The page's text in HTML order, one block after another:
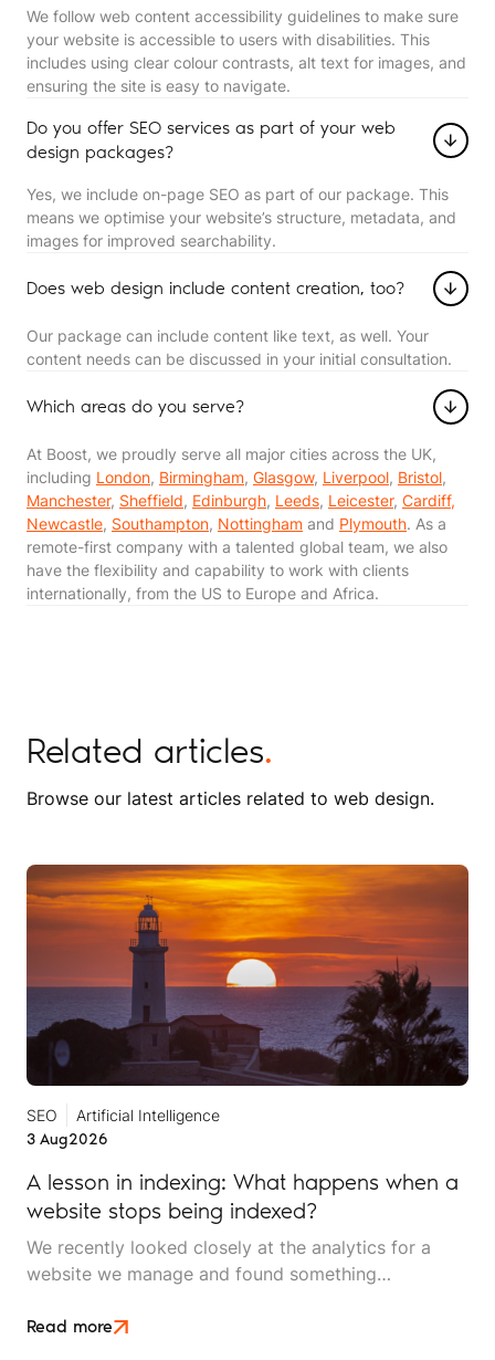
We follow web content accessibility guidelines to make sure
your website is accessible to users with disabilities. This
includes using clear colour contrasts, alt text for images, and
ensuring the site is easy to navigate.
Do you offer SEO services as part of your web
design packages?
Yes, we include on-page SEO as part of our package. This
means we optimise your website’s structure, metadata, and
images for improved searchability.
Does web design include content creation, too?
Our package can include content like text, as well. Your
content needs can be discussed in your initial consultation.
Which areas do you serve?
At Boost, we proudly serve all major cities across the UK,
including London, Birmingham, Glasgow, Liverpool, Bristol,
Manchester, Sheffield, Edinburgh, Leeds, Leicester, Cardiff,
Newcastle, Southampton, Nottingham and Plymouth. As a
remote-first company with a talented global team, we also
have the flexibility and capability to work with clients
internationally, from the US to Europe and Africa​​.
Related articles.
Browse our latest articles related to web design.
SEO
Artificial Intelligence
3 Aug2026
A lesson in indexing: What happens when a
website stops being indexed?
We recently looked closely at the analytics for a
website we manage and found something
happen to any travel business publishing regularly
Read more